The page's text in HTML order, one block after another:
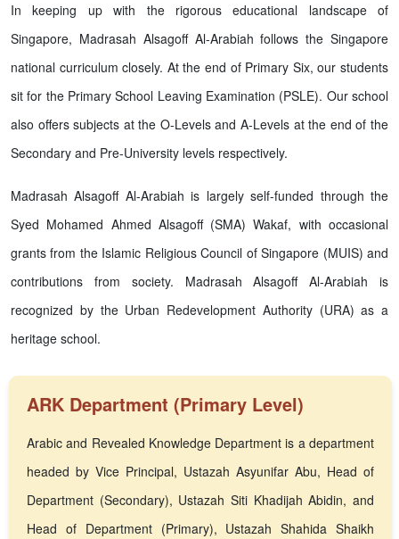
In keeping up with the rigorous educational landscape of
Singapore, Madrasah Alsagoff Al-Arabiah follows the Singapore
national curriculum closely. At the end of Primary Six, our students
sit for the Primary School Leaving Examination (PSLE). Our school
also offers subjects at the O-Levels and A-Levels at the end of the
Secondary and Pre-University levels respectively.
Madrasah Alsagoff Al-Arabiah is largely self-funded through the
Syed Mohamed Ahmed Alsagoff (SMA) Wakaf, with occasional
grants from the Islamic Religious Council of Singapore (MUIS) and
contributions from society. Madrasah Alsagoff Al-Arabiah is
recognized by the Urban Redevelopment Authority (URA) as a
heritage school.
ARK Department (Primary Level)
Arabic and Revealed Knowledge Department is a department
headed by Vice Principal, Ustazah Asyunifar Abu, Head of
Department (Secondary), Ustazah Siti Khadijah Abidin, and
Head of Department (Primary), Ustazah Shahida Shaikh